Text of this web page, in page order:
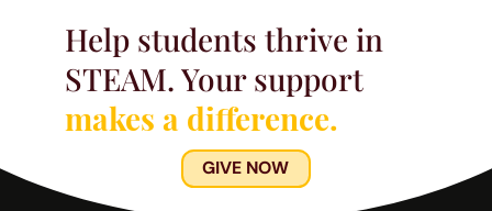
Help students thrive in
STEAM. Your support
makes a difference.
GIVE NOW